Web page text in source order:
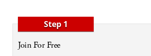
Step 1
Join For Free